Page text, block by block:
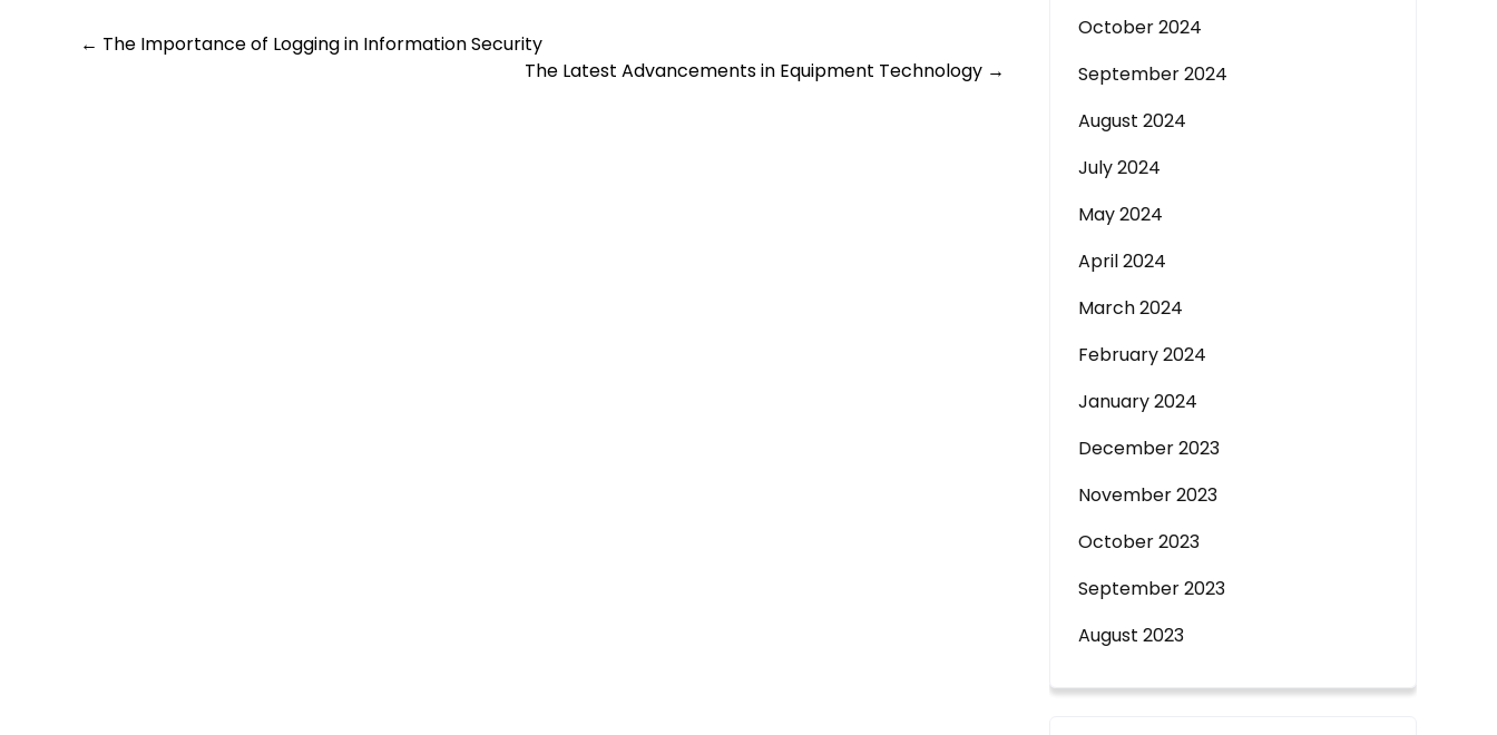
Post
← The Importance of Logging in Information Security
The Latest Advancements in Equipment Technology →
October 2024
September 2024
August 2024
July 2024
May 2024
April 2024
March 2024
February 2024
January 2024
December 2023
November 2023
October 2023
September 2023
August 2023